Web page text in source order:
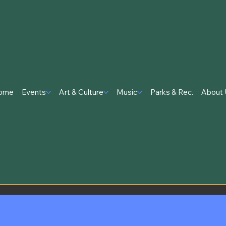
Events Art & Culture Music Parks & Rec. About